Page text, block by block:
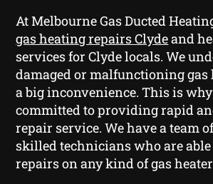
At Melbourne Gas Ducted
gas heating repairs Clydeand
services for Clyde locals. We
damaged or malfunctioning gas
a big inconvenience. This is
committed to providing rapid
repair service. We have a team
skilled technicians who are
repairs on any kind of gas